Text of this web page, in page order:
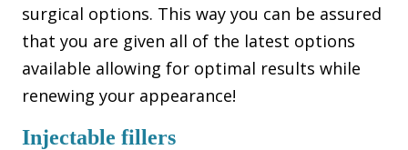
surgical options. This way you can be assured
that you are given all of the latest options
available allowing for optimal results while
renewing your appearance!
Injectable fillers